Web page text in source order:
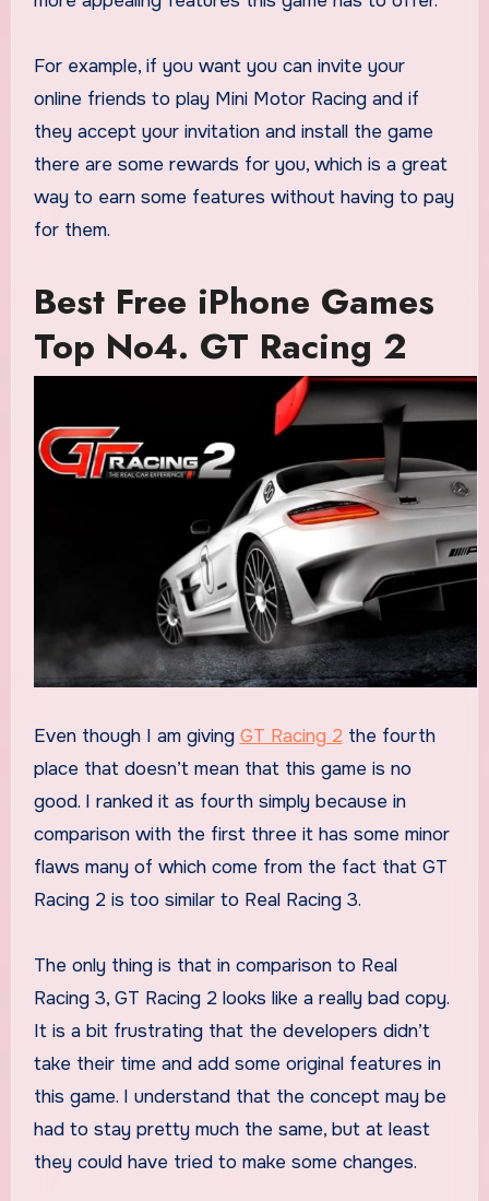
For example, if you want you can invite your
online friends to play Mini Motor Racing and if
they accept your invitation and install the game
there are some rewards for you, which is a great
way to earn some features without having to pay
for them.
Best Free iPhone Games
Top No4. GT Racing 2
Even though I am giving GT Racing 2 the fourth
place that doesn’t mean that this game is no
good. I ranked it as fourth simply because in
comparison with the first three it has some minor
flaws many of which come from the fact that GT
Racing 2 is too similar to Real Racing 3.
The only thing is that in comparison to Real
Racing 3, GT Racing 2 looks like a really bad copy.
It is a bit frustrating that the developers didn’t
take their time and add some original features in
this game. I understand that the concept may be
had to stay pretty much the same, but at least
they could have tried to make some changes.